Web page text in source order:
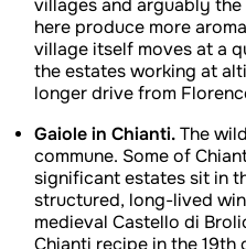
villages and arguably
here produce more
village itself moves at a
the estates working at
longer drive from
Gaiole in Chianti. The
commune. Some of
significant estates sit in
structured, long-lived
medieval Castello di
Chianti recipe in the 19th